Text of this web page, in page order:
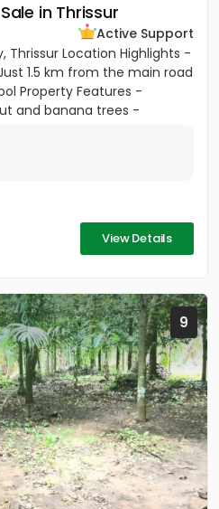
in Thrissur
Active Support
Thrissur Location Highlights -
1.5 km from the main road
Property Features -
and banana trees -
View Details
9